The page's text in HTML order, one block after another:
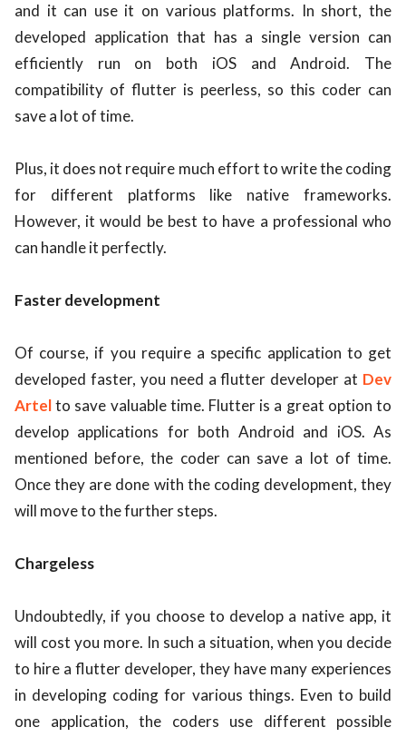
and it can use it on various platforms. In short, the
developed application that has a single version can
efficiently run on both iOS and Android. The
compatibility of flutter is peerless, so this coder can
save a lot of time.
Plus, it does not require much effort to write the coding
for different platforms like native frameworks.
However, it would be best to have a professional who
can handle it perfectly.
Faster development
Of course, if you require a specific application to get
developed faster, you need a flutter developer at Dev
Artelto save valuable time. Flutter is a great option to
develop applications for both Android and iOS. As
mentioned before, the coder can save a lot of time.
Once they are done with the coding development, they
will move to the further steps.
Chargeless
Undoubtedly, if you choose to develop a native app, it
will cost you more. In such a situation, when you decide
to hire a flutter developer, they have many experiences
in developing coding for various things. Even to build
one application, the coders use different possible